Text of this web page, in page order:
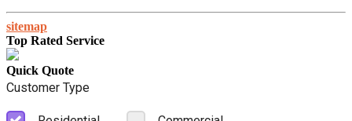
sitemap
Top Rated Service
Quick Quote